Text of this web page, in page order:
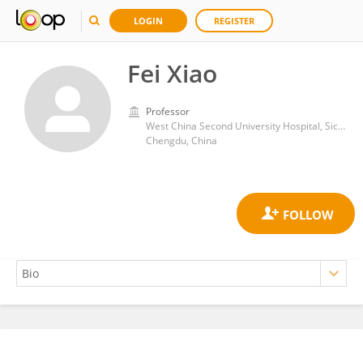
LOGIN REGISTER
Fei Xiao
Professor
West China Second University Hospital, Sichuan University
Chengdu, China